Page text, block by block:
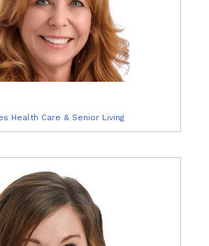
Health Care & Senior Living